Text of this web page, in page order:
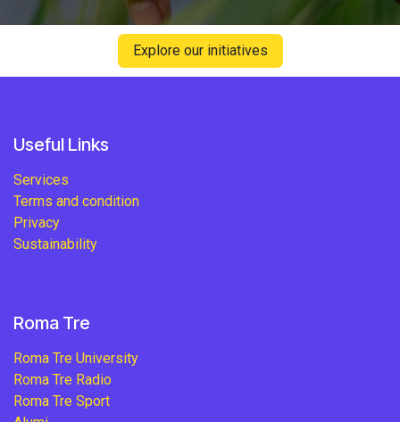
Explore our initiatives
Useful Links
Services
Terms and condition
Privacy
Sustainability
Roma Tre
Roma Tre University
Roma Tre Radio
Roma Tre Sport